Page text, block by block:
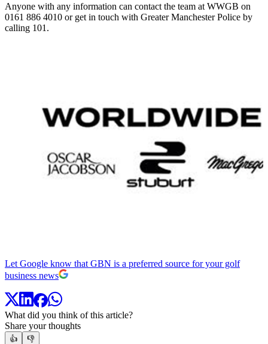
Anyone with any information can contact the team at WWGB on
0161 886 4010 or get in touch with Greater Manchester Police by
calling 101.
Let Google know that GBN is a preferred source for your golf
business news
What did you think of this article?
Share your thoughts
👍
👎